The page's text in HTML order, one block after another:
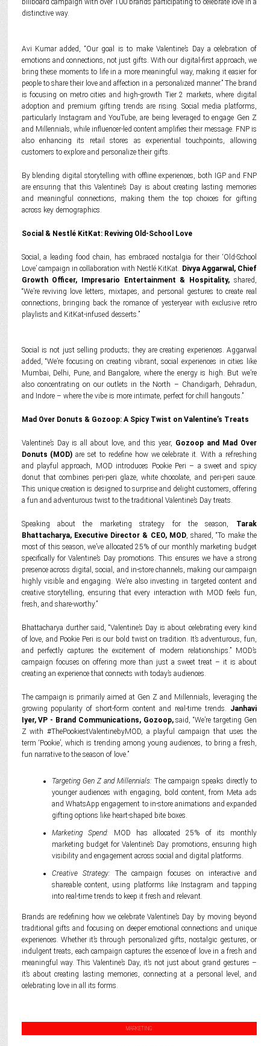
billboard campaign with over 100 brands participating to celebrate love in a
distinctive way.
Avi Kumar added, “Our goal is to make Valentine’s Day a celebration of
emotions and connections, not just gifts. With our digital-first approach, we
bring these moments to life in a more meaningful way, making it easier for
people to share their love and affection in a personalized manner.” The brand
is focusing on metro cities and high-growth Tier 2 markets, where digital
adoption and premium gifting trends are rising. Social media platforms,
particularly Instagram and YouTube, are being leveraged to engage Gen Z
and Millennials, while influencer-led content amplifies their message. FNP is
also enhancing its retail stores as experiential touchpoints, allowing
customers to explore and personalize their gifts.
By blending digital storytelling with offline experiences, both IGP and FNP
are ensuring that this Valentine’s Day is about creating lasting memories
and meaningful connections, making them the top choices for gifting
across key demographics.
Social & Nestlé KitKat: Reviving Old-School Love
Social, a leading food chain, has embraced nostalgia for their ‘Old-School
Love’ campaign in collaboration with Nestlé KitKat. Divya Aggarwal, Chief
Growth Officer, Impresario Entertainment & Hospitality, shared,
“We’re reviving love letters, mixtapes, and personal gestures to create real
connections, bringing back the romance of yesteryear with exclusive retro
playlists and KitKat-infused desserts.”
Social is not just selling products; they are creating experiences. Aggarwal
added, “We’re focusing on creating vibrant, social experiences in cities like
Mumbai, Delhi, Pune, and Bangalore, where the energy is high. But we’re
also concentrating on our outlets in the North – Chandigarh, Dehradun,
and Indore – where the vibe is more intimate, perfect for chill hangouts.”
Mad Over Donuts & Gozoop: A Spicy Twist on Valentine’s Treats
Valentine’s Day is all about love, and this year, Gozoop and Mad Over
Donuts (MOD)are set to redefine how we celebrate it. With a refreshing
and playful approach, MOD introduces Pookie Peri – a sweet and spicy
donut that combines peri-peri glaze, white chocolate, and peri-peri sauce.
This unique creation is designed to surprise and delight customers, offering
a fun and adventurous twist to the traditional Valentine’s Day treats.
Speaking about the marketing strategy for the season, Tarak
Bhattacharya, Executive Director & CEO, MOD, shared, “To make the
most of this season, we’ve allocated 25% of our monthly marketing budget
specifically for Valentine’s Day promotions. This ensures we have a strong
presence across digital, social, and in-store channels, making our campaign
highly visible and engaging. We’re also investing in targeted content and
creative storytelling, ensuring that every interaction with MOD feels fun,
fresh, and share-worthy.”
Bhattacharya durther said, “Valentine’s Day is about celebrating every kind
of love, and Pookie Peri is our bold twist on tradition. It’s adventurous, fun,
and perfectly captures the excitement of modern relationships.” MOD’s
campaign focuses on offering more than just a sweet treat – it is about
creating an experience that connects with today’s audiences.
The campaign is primarily aimed at Gen Z and Millennials, leveraging the
growing popularity of short-form content and real-time trends. Janhavi
Iyer, VP - Brand Communications, Gozoop,said, “We’re targeting Gen
Z with #ThePookiestValentinebyMOD, a playful campaign that uses the
term ‘Pookie’, which is trending among young audiences, to bring a fresh,
fun narrative to the season of love.”
Targeting Gen Z and Millennials: The campaign speaks directly to
younger audiences with engaging, bold content, from Meta ads
and WhatsApp engagement to in-store animations and expanded
gifting options like heart-shaped bite boxes.
Marketing Spend: MOD has allocated 25% of its monthly
marketing budget for Valentine’s Day promotions, ensuring high
visibility and engagement across social and digital platforms.
Creative Strategy: The campaign focuses on interactive and
shareable content, using platforms like Instagram and tapping
into real-time trends to keep it fresh and relevant.
Brands are redefining how we celebrate Valentine’s Day by moving beyond
traditional gifts and focusing on deeper emotional connections and unique
experiences. Whether it’s through personalized gifts, nostalgic gestures, or
indulgent treats, each campaign captures the essence of love in a fresh and
meaningful way. This Valentine’s Day, it’s not just about grand gestures –
it’s about creating lasting memories, connecting at a personal level, and
celebrating love in all its forms.
MARKETING